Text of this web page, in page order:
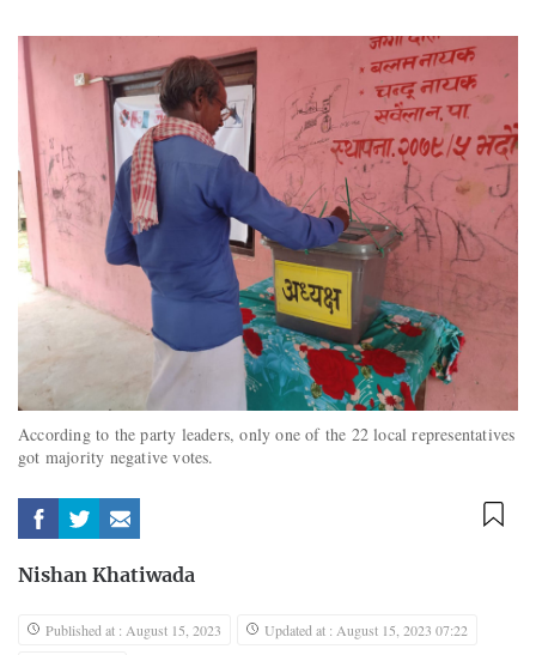
According to the party leaders, only one of the 22 local representatives
got majority negative votes.
Nishan Khatiwada
Published at : August 15, 2023
Updated at : August 15, 2023 07:22